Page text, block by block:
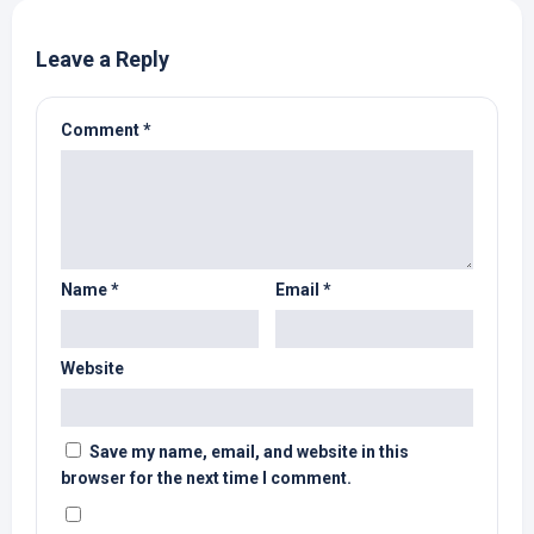
Leave a Reply
Comment*
Name* Email *
Website
Save my name, email, and website in this
browser for the next time I comment.